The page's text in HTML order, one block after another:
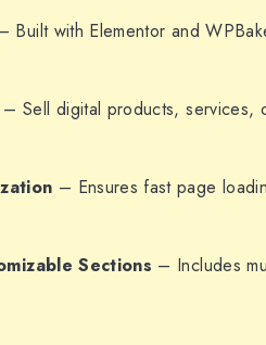
Built with Elementor and
– Sell digital products, services,
– Ensures fast page
Sections – Includes